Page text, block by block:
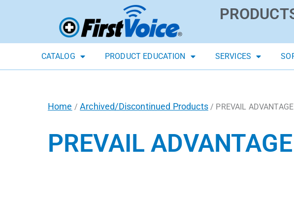
CATALOG PRODUCT EDUCATION SERVICES
Home /Archived/Discontinued Products/ PREVAIL
PREVAIL